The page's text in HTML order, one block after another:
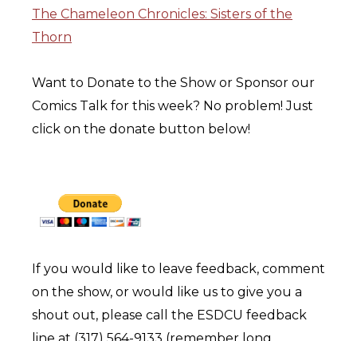
The Chameleon Chronicles: Sisters of the
Thorn
Want to Donate to the Show or Sponsor our
Comics Talk for this week? No problem! Just
click on the donate button below!
If you would like to leave feedback, comment
on the show, or would like us to give you a
shout out, please call the ESDCU feedback
line at (317) 564-9133 (remember long